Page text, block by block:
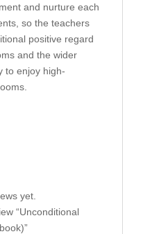
and nurture each
so the teachers
positive regard
and the wider
to enjoy high-
yet.
“Unconditional